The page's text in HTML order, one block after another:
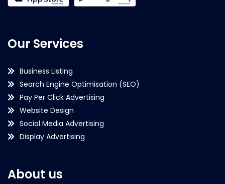
Our Services
Business Listing
Search Engine Optimisation (SEO)
Pay Per Click Advertising
Website Design
Social Media Advertising
Display Advertising
About us